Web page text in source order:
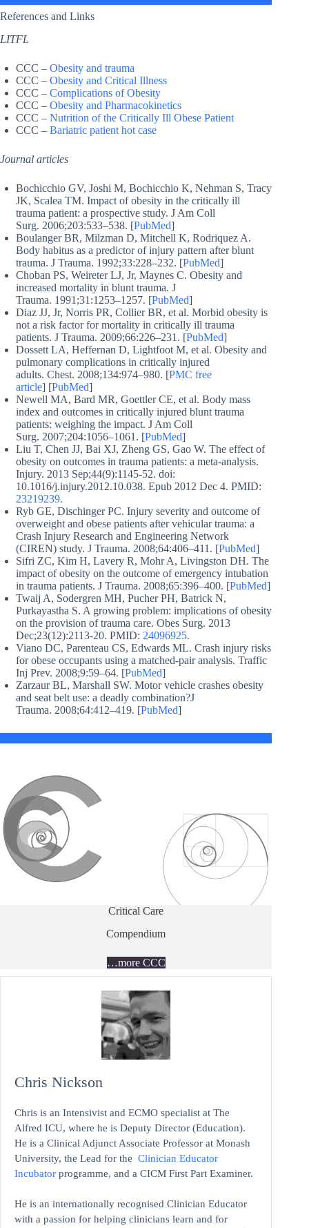
References and Links
LITFL
CCC – Obesity and trauma
CCC – Obesity and Critical Illness
CCC – Complications of Obesity
CCC – Obesity and Pharmacokinetics
CCC – Nutrition of the Critically Ill Obese Patient
CCC – Bariatric patient hot case
Journal articles
Bochicchio GV, Joshi M, Bochicchio K, Nehman S, Tracy
JK, Scalea TM. Impact of obesity in the critically ill
trauma patient: a prospective study. J Am Coll
Surg. 2006;203:533–538. [PubMed]
Boulanger BR, Milzman D, Mitchell K, Rodriquez A.
Body habitus as a predictor of injury pattern after blunt
trauma. J Trauma. 1992;33:228–232. [PubMed]
Choban PS, Weireter LJ, Jr, Maynes C. Obesity and
increased mortality in blunt trauma. J
Trauma. 1991;31:1253–1257. [PubMed]
Diaz JJ, Jr, Norris PR, Collier BR, et al. Morbid obesity is
not a risk factor for mortality in critically ill trauma
patients. J Trauma. 2009;66:226–231. [PubMed]
Dossett LA, Heffernan D, Lightfoot M, et al. Obesity and
pulmonary complications in critically injured
adults. Chest. 2008;134:974–980. [PMC free
article] [PubMed]
Newell MA, Bard MR, Goettler CE, et al. Body mass
index and outcomes in critically injured blunt trauma
patients: weighing the impact. J Am Coll
Surg. 2007;204:1056–1061. [PubMed]
Liu T, Chen JJ, Bai XJ, Zheng GS, Gao W. The effect of
obesity on outcomes in trauma patients: a meta-analysis.
Injury. 2013 Sep;44(9):1145-52. doi:
10.1016/j.injury.2012.10.038. Epub 2012 Dec 4. PMID:
23219239.
Ryb GE, Dischinger PC. Injury severity and outcome of
overweight and obese patients after vehicular trauma: a
Crash Injury Research and Engineering Network
(CIREN) study. J Trauma. 2008;64:406–411. [PubMed]
Sifri ZC, Kim H, Lavery R, Mohr A, Livingston DH. The
impact of obesity on the outcome of emergency intubation
in trauma patients. J Trauma. 2008;65:396–400. [PubMed]
Twaij A, Sodergren MH, Pucher PH, Batrick N,
Purkayastha S. A growing problem: implications of obesity
on the provision of trauma care. Obes Surg. 2013
Dec;23(12):2113-20. PMID: 24096925.
Viano DC, Parenteau CS, Edwards ML. Crash injury risks
for obese occupants using a matched-pair analysis. Traffic
Inj Prev. 2008;9:59–64. [PubMed]
Zarzaur BL, Marshall SW. Motor vehicle crashes obesity
and seat belt use: a deadly combination?J
Trauma. 2008;64:412–419. [PubMed]
Critical Care
Compendium
…more CCC
Chris Nickson
Chris is an Intensivist and ECMO specialist at The
Alfred ICU, where he is Deputy Director (Education).
He is a Clinical Adjunct Associate Professor at Monash
University, the Lead for the Clinician Educator
Incubator programme, and a CICM First Part Examiner.
He is an internationally recognised Clinician Educator
with a passion for helping clinicians learn and for